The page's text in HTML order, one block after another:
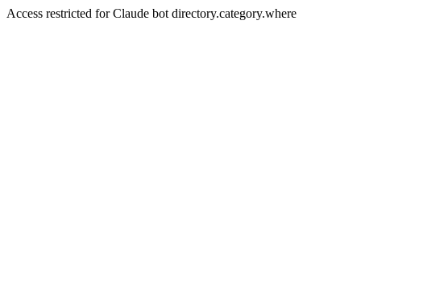
Access restricted for Claude bot directory.category.where